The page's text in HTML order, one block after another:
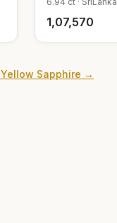
₹1,07,570
Yellow Sapphire →